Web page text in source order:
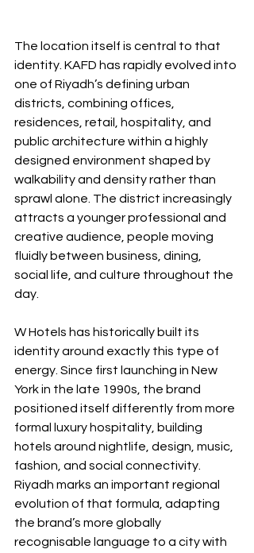
The location itself is central to that
identity. KAFD has rapidly evolved into
one of Riyadh’s defining urban
districts, combining offices,
residences, retail, hospitality, and
public architecture within a highly
designed environment shaped by
walkability and density rather than
sprawl alone. The district increasingly
attracts a younger professional and
creative audience, people moving
fluidly between business, dining,
social life, and culture throughout the
day.
W Hotels has historically built its
identity around exactly this type of
energy. Since first launching in New
York in the late 1990s, the brand
positioned itself differently from more
formal luxury hospitality, building
hotels around nightlife, design, music,
fashion, and social connectivity.
Riyadh marks an important regional
evolution of that formula, adapting
the brand’s more globally
recognisable language to a city with